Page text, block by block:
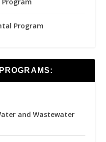
Program
and Wastewater